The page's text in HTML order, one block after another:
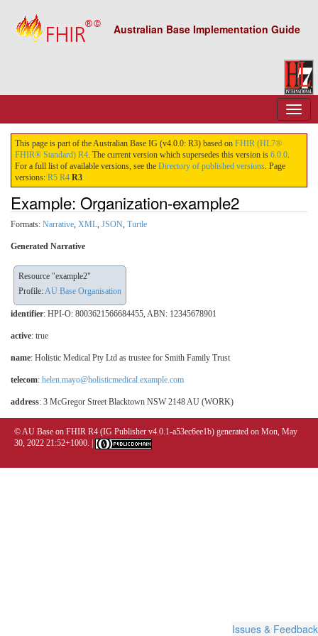
Australian Base Implementation Guide
This page is part of the Australian Base IG (v4.0.0: R3) based on FHIR (HL7®
FHIR® Standard) R4. The current version which supersedes this version is 6.0.0.
For a full list of available versions, see the Directory of published versions. Page
versions: R5 R4 R3
Example: Organization-example2
Formats: Narrative, XML, JSON, Turtle
Generated Narrative
Resource "example2"
Profile:AU Base Organisation
identifier: HPI-O: 8003621566684455, ABN: 12345678901
active: true
name: Holistic Medical Pty Ltd as trustee for Smith Family Trust
telecom: helen.mayo@holisticmedical.example.com
address: 3 McGregor Street Blacktown NSW 2148 AU (WORK)
© AU Base on FHIR R4 (IG Publisher v4.0.1-a53ec6ee1b) generated on Mon, May
30, 2022 21:52+1000. |
Issues & Feedback